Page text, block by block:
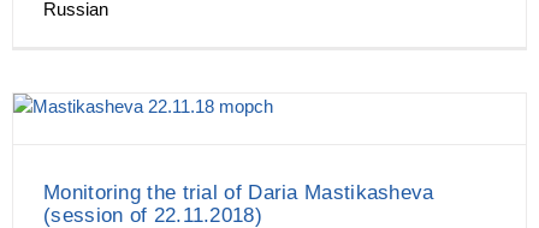
Russian
Monitoring the trial of Daria Mastikasheva
(session of 22.11.2018)